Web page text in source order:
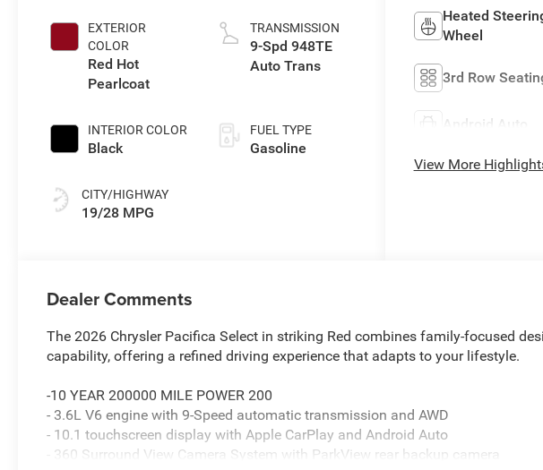
EXTERIOR
COLOR
Red Hot
Pearlcoat
INTERIOR COLOR
Black
CITY/HIGHWAY
19/28 MPG
TRANSMISSION
9-Spd 948TE
Auto Trans
FUEL TYPE
Gasoline
Heated
Wheel
3rd Row
Android Auto
View More
Dealer Comments
The 2026 Chrysler Pacifica Select in striking Red combines family-focused
capability, offering a refined driving experience that adapts to your lifestyle.
-10 YEAR 200000 MILE POWER 200
- 3.6L V6 engine with 9-Speed automatic transmission and AWD
- 10.1 touchscreen display with Apple CarPlay and Android Auto
- 360 Surround View Camera System with ParkView rear backup camera